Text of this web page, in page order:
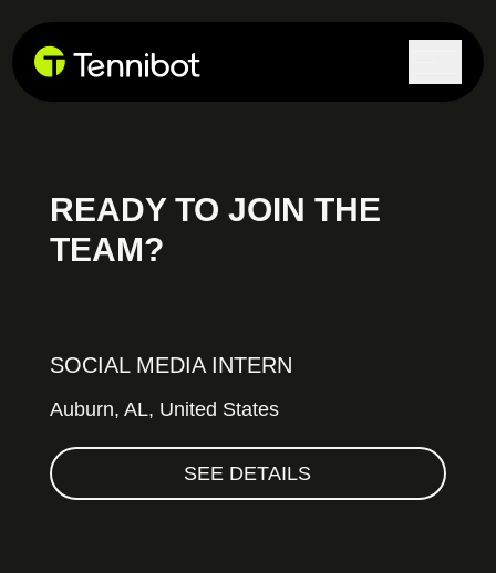
READY TO JOIN THE
TEAM?
SOCIAL MEDIA INTERN
Auburn, AL, United States
SEE DETAILS